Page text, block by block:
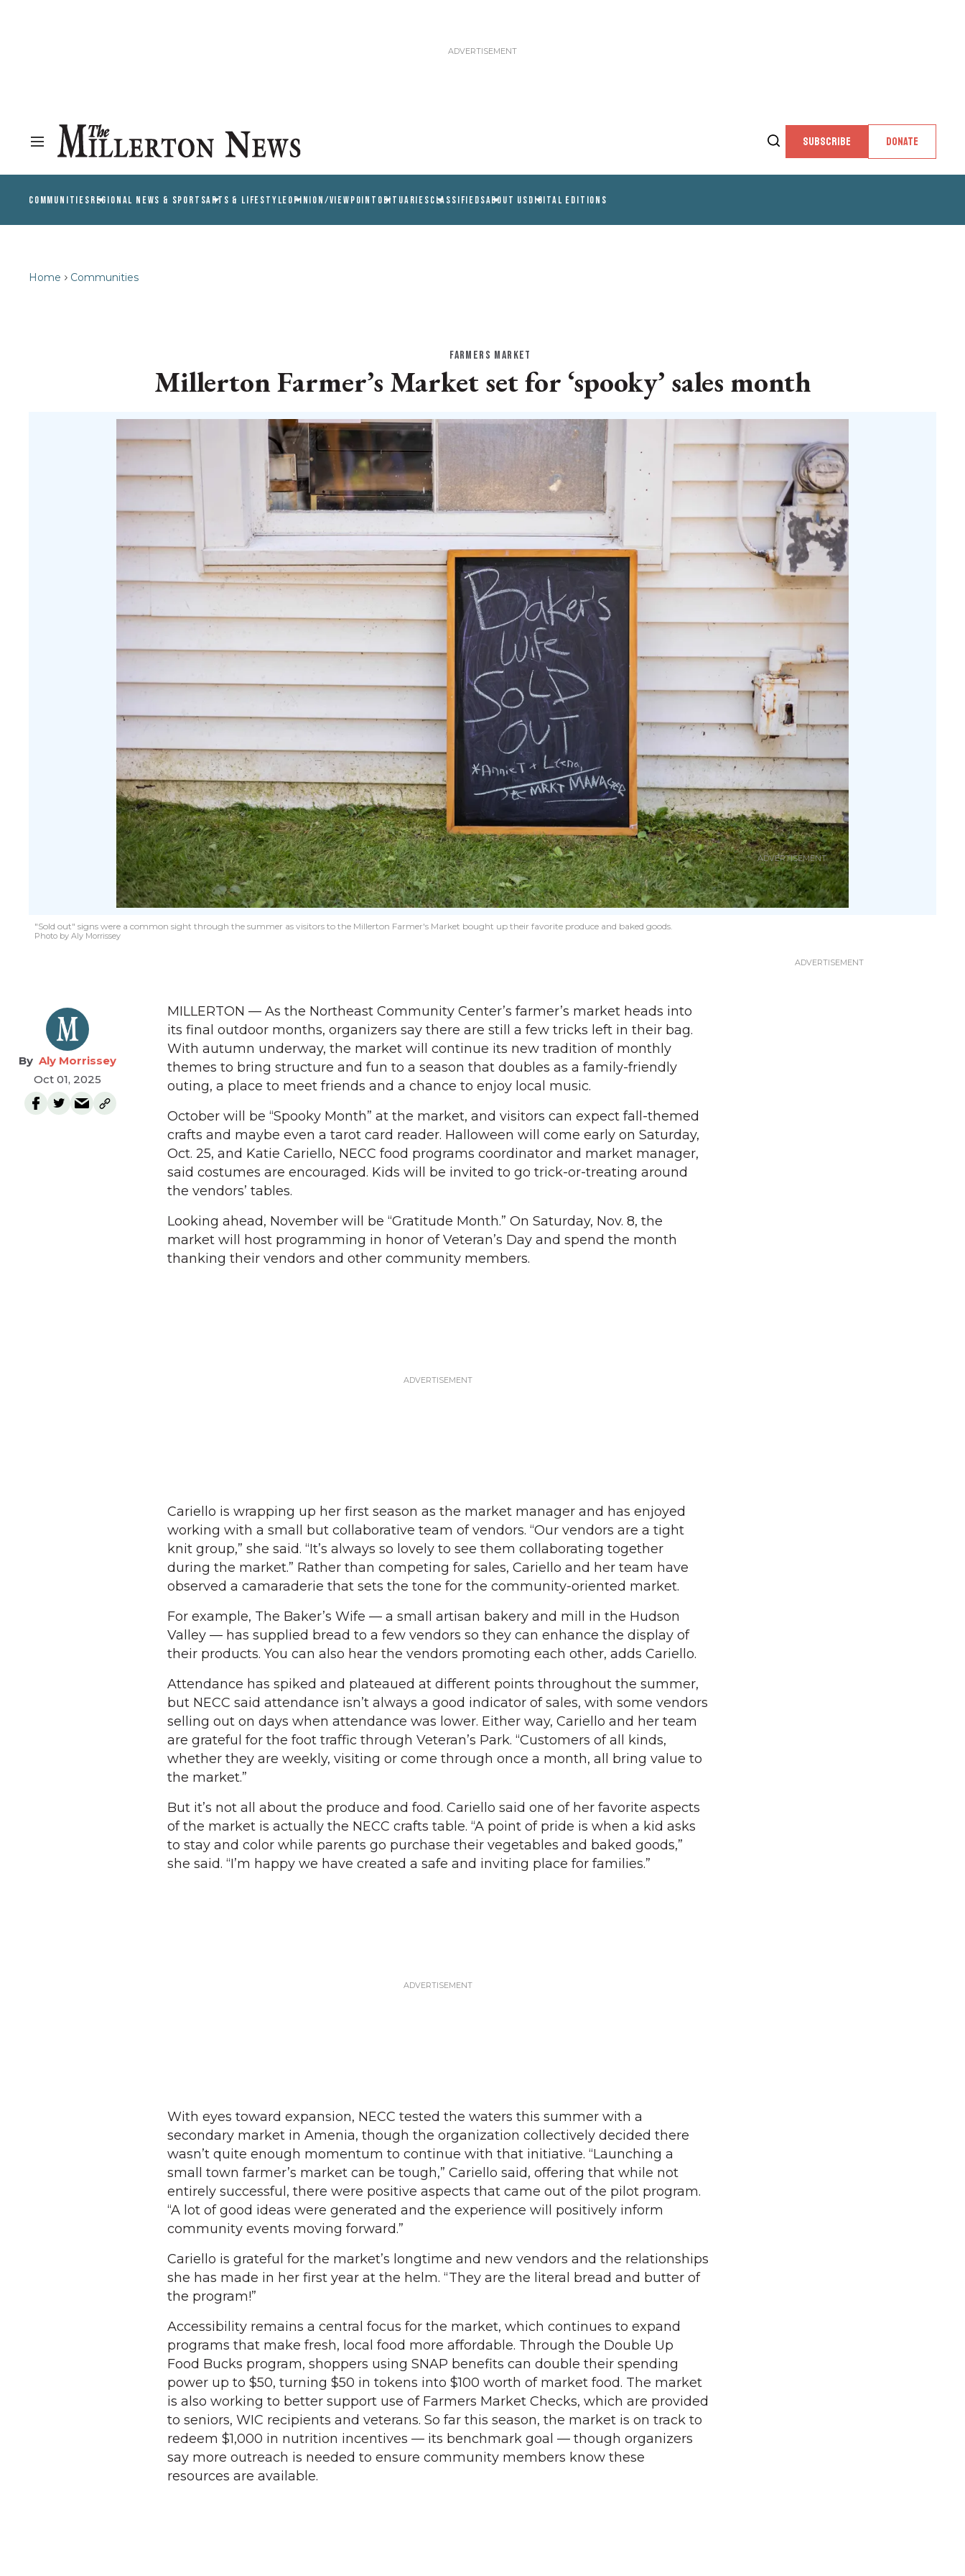
SUBSCRIBE DONATE
COMMUNITIESREGIONAL NEWS & SPORTSARTS & LIFESTYLEOPINION/VIEWPOINT OBITUARIESCLASSIFIEDSABOUT USDIGITAL EDITIONS
Home Communities
FARMERS MARKET
Millerton Farmer’s Market set for ‘spooky’ sales month
"Sold out" signs were a common sight through the summer as visitors to the Millerton Farmer's Market bought up their favorite produce and baked goods.
Photo by Aly Morrissey
Aly Morrissey
Oct 01, 2025
MILLERTON — As the Northeast Community Center’s farmer’s market heads into
its final outdoor months, organizers say there are still a few tricks left in their bag.
With autumn underway, the market will continue its new tradition of monthly
themes to bring structure and fun to a season that doubles as a family-friendly
outing, a place to meet friends and a chance to enjoy local music.
October will be “Spooky Month” at the market, and visitors can expect fall-themed
crafts and maybe even a tarot card reader. Halloween will come early on Saturday,
Oct. 25, and Katie Cariello, NECC food programs coordinator and market manager,
said costumes are encouraged. Kids will be invited to go trick-or-treating around
the vendors’ tables.
Looking ahead, November will be “Gratitude Month.” On Saturday, Nov. 8, the
market will host programming in honor of Veteran’s Day and spend the month
thanking their vendors and other community members.
Cariello is wrapping up her first season as the market manager and has enjoyed
working with a small but collaborative team of vendors. “Our vendors are a tight
knit group,” she said. “It’s always so lovely to see them collaborating together
during the market.” Rather than competing for sales, Cariello and her team have
observed a camaraderie that sets the tone for the community-oriented market.
For example, The Baker’s Wife — a small artisan bakery and mill in the Hudson
Valley — has supplied bread to a few vendors so they can enhance the display of
their products. You can also hear the vendors promoting each other, adds Cariello.
Attendance has spiked and plateaued at different points throughout the summer,
but NECC said attendance isn’t always a good indicator of sales, with some vendors
selling out on days when attendance was lower. Either way, Cariello and her team
are grateful for the foot traffic through Veteran’s Park. “Customers of all kinds,
whether they are weekly, visiting or come through once a month, all bring value to
the market.”
But it’s not all about the produce and food. Cariello said one of her favorite aspects
of the market is actually the NECC crafts table. “A point of pride is when a kid asks
to stay and color while parents go purchase their vegetables and baked goods,”
she said. “I’m happy we have created a safe and inviting place for families.”
With eyes toward expansion, NECC tested the waters this summer with a
secondary market in Amenia, though the organization collectively decided there
wasn’t quite enough momentum to continue with that initiative. “Launching a
small town farmer’s market can be tough,” Cariello said, offering that while not
entirely successful, there were positive aspects that came out of the pilot program.
“A lot of good ideas were generated and the experience will positively inform
community events moving forward.”
Cariello is grateful for the market’s longtime and new vendors and the relationships
she has made in her first year at the helm. “They are the literal bread and butter of
the program!”
Accessibility remains a central focus for the market, which continues to expand
programs that make fresh, local food more affordable. Through the Double Up
Food Bucks program, shoppers using SNAP benefits can double their spending
power up to $50, turning $50 in tokens into $100 worth of market food. The market
is also working to better support use of Farmers Market Checks, which are provided
to seniors, WIC recipients and veterans. So far this season, the market is on track to
redeem $1,000 in nutrition incentives — its benchmark goal — though organizers
say more outreach is needed to ensure community members know these
resources are available.